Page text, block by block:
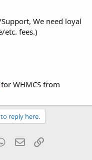
We need loyal
etc. fees.)
for WHMCS from
reply here.
WhatsApp
Email